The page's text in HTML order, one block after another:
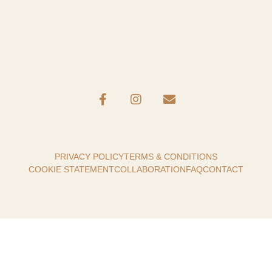
PRIVACY POLICYTERMS & CONDITIONS
COOKIE STATEMENTCOLLABORATIONFAQCONTACT